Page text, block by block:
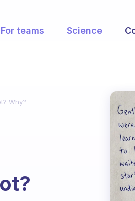
For teams Science
Why?